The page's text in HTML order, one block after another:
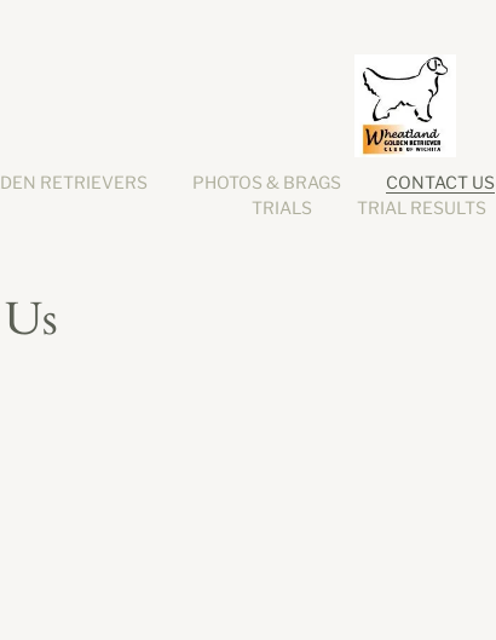
RETRIEVERS PHOTOS & BRAGS CONTACT US
TRIALS
TRIAL RESULTS